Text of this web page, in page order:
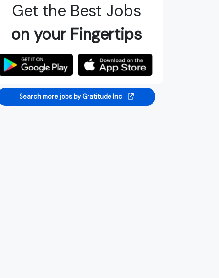
Get the Best Jobs
on your Fingertips
Search more jobs by Gratitude Inc